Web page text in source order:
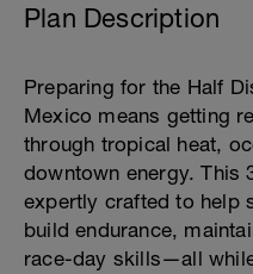
Plan Description
Preparing for the Half
Mexico means getting
through tropical heat,
downtown energy. This
expertly crafted to help
build endurance,
race-day skills—all